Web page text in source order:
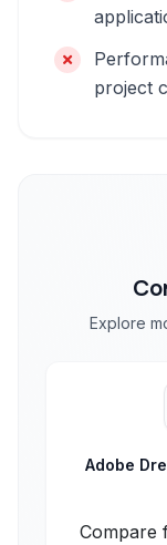
project
Explore
Adobe
Compare